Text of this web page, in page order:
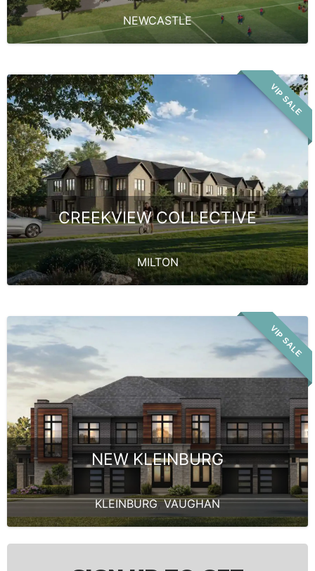
NEWCASTLE
VIP SALE
CREEKVIEW COLLECTIVE
MILTON
VIP SALE
NEW KLEINBURG
KLEINBURG,VAUGHAN